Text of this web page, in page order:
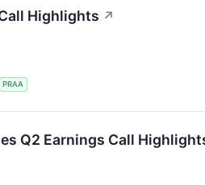
Highlights ↗
PRAA
Q2 Earnings Call